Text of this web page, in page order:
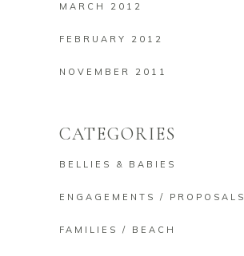
MARCH 2012
FEBRUARY 2012
NOVEMBER 2011
CATEGORIES
BELLIES & BABIES
ENGAGEMENTS / PROPOSALS
FAMILIES / BEACH